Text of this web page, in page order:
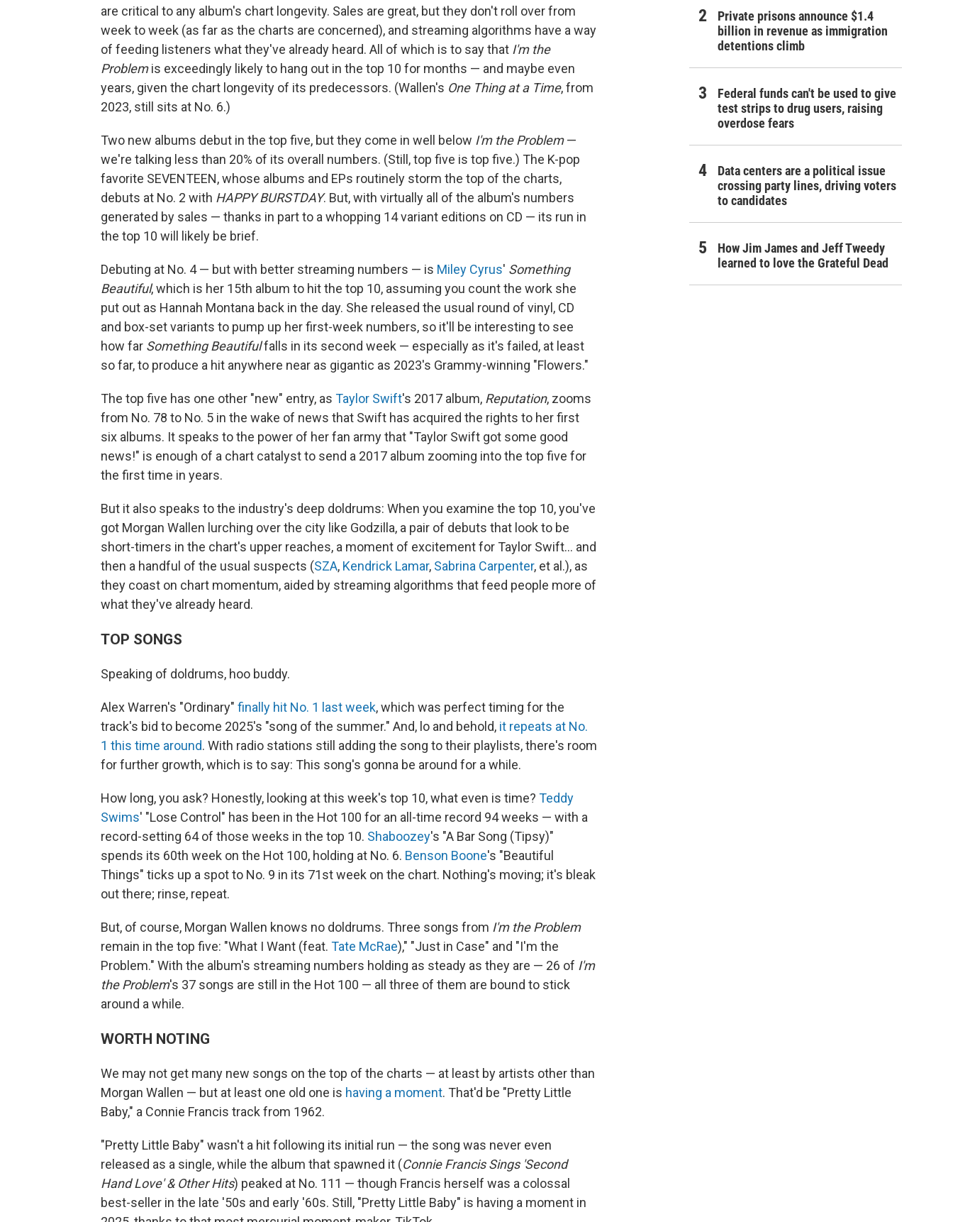
are critical to any album's chart longevity. Sales are great, but they don't roll over from
week to week (as far as the charts are concerned), and streaming algorithms have a way
of feeding listeners what they've already heard. All of which is to say that I'm the
Problemis exceedingly likely to hang out in the top 10 for months — and maybe even
years, given the chart longevity of its predecessors. (Wallen's One Thing at a Time, from
2023, still sits at No. 6.)
Two new albums debut in the top five, but they come in well below I'm the Problem—
we're talking less than 20% of its overall numbers. (Still, top five is top five.) The K-pop
favorite SEVENTEEN, whose albums and EPs routinely storm the top of the charts,
debuts at No. 2 with HAPPY BURSTDAY. But, with virtually all of the album's numbers
generated by sales — thanks in part to a whopping 14 variant editions on CD — its run in
the top 10 will likely be brief.
Debuting at No. 4 — but with better streaming numbers — is Miley Cyrus' Something
Beautiful, which is her 15th album to hit the top 10, assuming you count the work she
put out as Hannah Montana back in the day. She released the usual round of vinyl, CD
and box-set variants to pump up her first-week numbers, so it'll be interesting to see
how far Something Beautifulfalls in its second week — especially as it's failed, at least
so far, to produce a hit anywhere near as gigantic as 2023's Grammy-winning "Flowers."
The top five has one other "new" entry, as Taylor Swift's 2017 album, Reputation, zooms
from No. 78 to No. 5 in the wake of news that Swift has acquired the rights to her first
six albums. It speaks to the power of her fan army that "Taylor Swift got some good
news!" is enough of a chart catalyst to send a 2017 album zooming into the top five for
the first time in years.
But it also speaks to the industry's deep doldrums: When you examine the top 10, you've
got Morgan Wallen lurching over the city like Godzilla, a pair of debuts that look to be
short-timers in the chart's upper reaches, a moment of excitement for Taylor Swift… and
then a handful of the usual suspects (SZA, Kendrick Lamar, Sabrina Carpenter, et al.), as
they coast on chart momentum, aided by streaming algorithms that feed people more of
what they've already heard.
TOP SONGS
Speaking of doldrums, hoo buddy.
Alex Warren's "Ordinary" finally hit No. 1 last week, which was perfect timing for the
track's bid to become 2025's "song of the summer." And, lo and behold, it repeats at No.
1 this time around. With radio stations still adding the song to their playlists, there's room
for further growth, which is to say: This song's gonna be around for a while.
How long, you ask? Honestly, looking at this week's top 10, what even is time? Teddy
Swims' "Lose Control" has been in the Hot 100 for an all-time record 94 weeks — with a
record-setting 64 of those weeks in the top 10. Shaboozey's "A Bar Song (Tipsy)"
spends its 60th week on the Hot 100, holding at No. 6. Benson Boone's "Beautiful
Things" ticks up a spot to No. 9 in its 71st week on the chart. Nothing's moving; it's bleak
out there; rinse, repeat.
But, of course, Morgan Wallen knows no doldrums. Three songs from I'm the Problem
remain in the top five: "What I Want (feat. Tate McRae)," "Just in Case" and "I'm the
Problem." With the album's streaming numbers holding as steady as they are — 26 of I'm
the Problem's 37 songs are still in the Hot 100 — all three of them are bound to stick
around a while.
WORTH NOTING
We may not get many new songs on the top of the charts — at least by artists other than
Morgan Wallen — but at least one old one is having a moment. That'd be "Pretty Little
Baby," a Connie Francis track from 1962.
"Pretty Little Baby" wasn't a hit following its initial run — the song was never even
released as a single, while the album that spawned it (Connie Francis Sings 'Second
Hand Love' & Other Hits) peaked at No. 111 — though Francis herself was a colossal
best-seller in the late '50s and early '60s. Still, "Pretty Little Baby" is having a moment in
Private prisons announce $1.4
billion in revenue as immigration
detentions climb
Federal funds can't be used to give
test strips to drug users, raising
overdose fears
Data centers are a political issue
crossing party lines, driving voters
to candidates
How Jim James and Jeff Tweedy
learned to love the Grateful Dead